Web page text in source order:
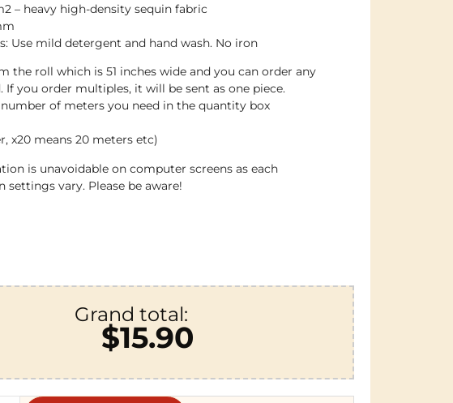
– heavy high-density sequin fabric
Use mild detergent and hand wash. No iron
the roll which is 51 inches wide and you can order any
If you order multiples, it will be sent as one piece.
of meters you need in the quantity box
x20 means 20 meters etc)
is unavoidable on computer screens as each
settings vary. Please be aware!
Grand total:
$15.90